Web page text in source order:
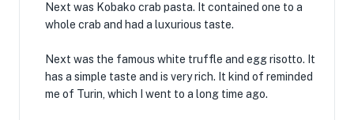
Next was Kobako crab pasta. It contained one to a
whole crab and had a luxurious taste.
Next was the famous white truffle and egg risotto. It
has a simple taste and is very rich. It kind of reminded
me of Turin, which I went to a long time ago.